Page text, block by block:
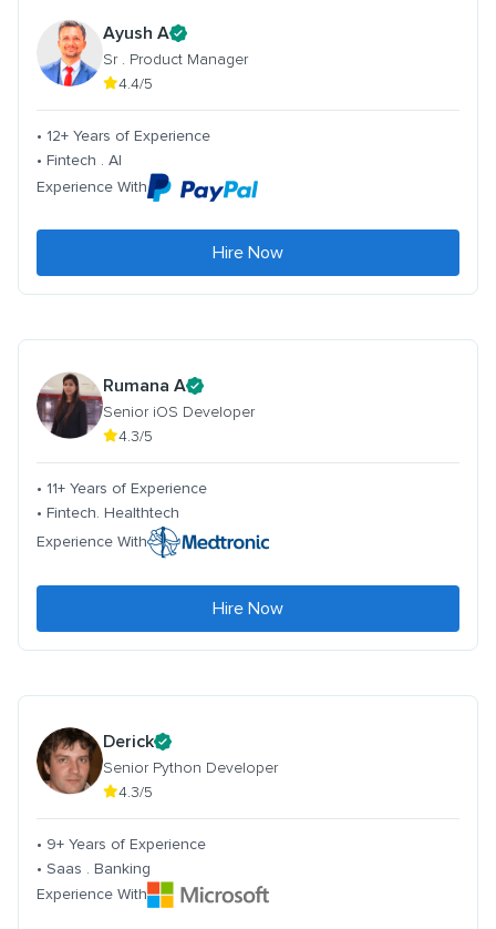
Ayush A
Sr . Product Manager
4.4/5
• 12+ Years of Experience
• Fintech . AI
Experience With
Hire Now
Rumana A
Senior iOS Developer
4.3/5
• 11+ Years of Experience
• Fintech. Healthtech
Experience With
Hire Now
Derick
Senior Python Developer
4.3/5
• 9+ Years of Experience
• Saas . Banking
Experience With